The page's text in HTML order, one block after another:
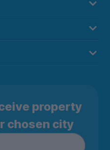
property
chosen city